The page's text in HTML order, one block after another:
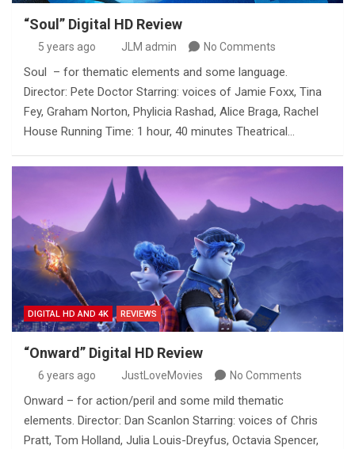
“Soul” Digital HD Review
5 years ago JLM admin No Comments
Soul – for thematic elements and some language.
Director: Pete Doctor Starring: voices of Jamie Foxx, Tina
Fey, Graham Norton, Phylicia Rashad, Alice Braga, Rachel
House Running Time: 1 hour, 40 minutes Theatrical…
DIGITAL HD AND 4K REVIEWS
“Onward” Digital HD Review
6 years ago JustLoveMovies No Comments
Onward – for action/peril and some mild thematic
elements. Director: Dan Scanlon Starring: voices of Chris
Pratt, Tom Holland, Julia Louis-Dreyfus, Octavia Spencer,